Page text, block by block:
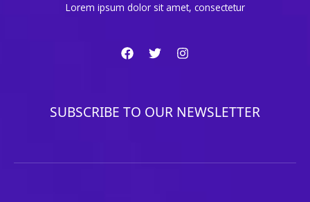
Lorem ipsum dolor sit amet, consectetur
SUBSCRIBE TO OUR NEWSLETTER